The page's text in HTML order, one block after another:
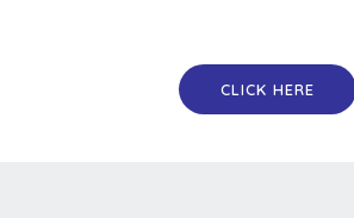
CLICK HERE